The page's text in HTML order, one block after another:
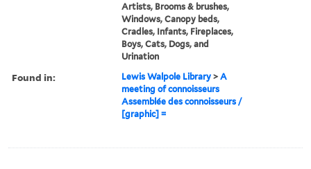
Artists, Brooms & brushes,
Windows, Canopy beds,
Cradles, Infants, Fireplaces,
Boys, Cats, Dogs, and
Urination
Found in: Lewis Walpole Library >A
meeting of connoisseurs
Assemblée des connoisseurs /
[graphic] =